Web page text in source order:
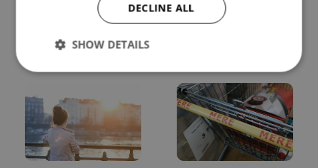
From A2 to B1:
know about Czech
Czech heatwave breaks
DECLINE ALL
SHOW DETAILS
Strictly necessary Performance
Targeting
Functionality
Strictly necessary cookies allow core website
functionality such as user login and account